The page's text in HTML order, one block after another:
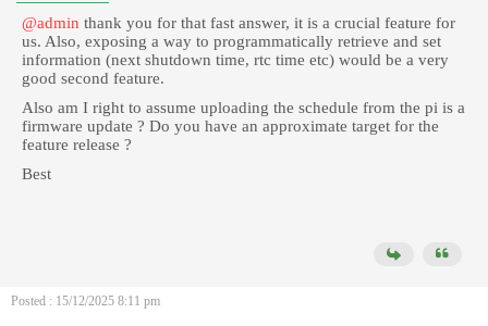
@admin thank you for that fast answer, it is a crucial feature for
us. Also, exposing a way to programmatically retrieve and set
information (next shutdown time, rtc time etc) would be a very
good second feature.
Also am I right to assume uploading the schedule from the pi is a
firmware update ? Do you have an approximate target for the
feature release ?
Best
Posted : 15/12/2025 8:11 pm